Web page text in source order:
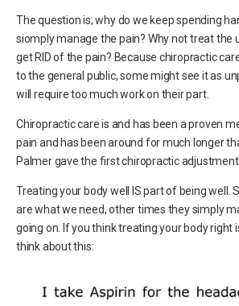
The question is; why do we keep spending
siomply manage the pain? Why not treat the
get RID of the pain? Because chiropractic
to the general public, some might see it as
will require too much work on their part.
Chiropractic care is and has been a proven
pain and has been around for much longer
Palmer gave the first chiropractic adjustment
Treating your body well IS part of being well.
are what we need, other times they simply
going on. If you think treating your body right
think about this: